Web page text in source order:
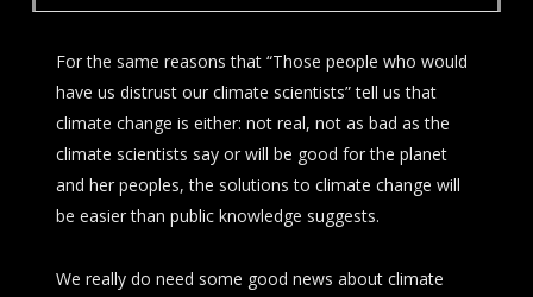
For the same reasons that “Those people who would
have us distrust our climate scientists” tell us that
climate change is either: not real, not as bad as the
climate scientists say or will be good for the planet
and her peoples, the solutions to climate change will
be easier than public knowledge suggests.
We really do need some good news about climate